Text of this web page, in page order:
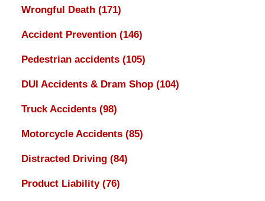
Wrongful Death (171)
Accident Prevention (146)
Pedestrian accidents (105)
DUI Accidents & Dram Shop (104)
Truck Accidents (98)
Motorcycle Accidents (85)
Distracted Driving (84)
Product Liability (76)